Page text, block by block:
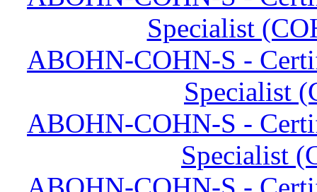
Specialist
ABOHN-COHN-S -
Specialist
ABOHN-COHN-S -
Specialist